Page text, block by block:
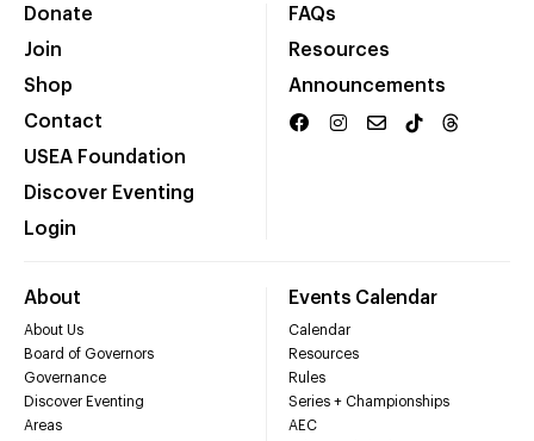
Donate
Join
Shop
Contact
USEA Foundation
Discover Eventing
Login
FAQs
Resources
Announcements
About
About Us
Board of Governors
Governance
Discover Eventing
Areas
Events Calendar
Calendar
Resources
Rules
Series + Championships
AEC